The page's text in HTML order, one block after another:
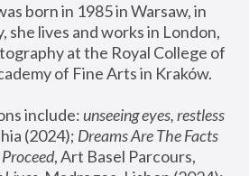
born in 1985 in Warsaw, in
she lives and works in London,
at the Royal College of
of Fine Arts in Kraków.
include: unseeing eyes, restless
(2024); Dreams Are The Facts
, Art Basel Parcours,